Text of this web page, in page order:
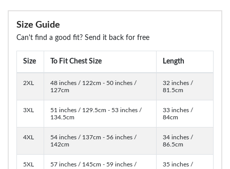
Size Guide
Can't find a good fit? Send it back for free
Size To Fit Chest Size Length
2XL
48 inches / 122cm - 50 inches /
127cm
32 inches /
81.5cm
3XL
51 inches / 129.5cm - 53 inches /
134.5cm
33 inches /
84cm
4XL
54 inches / 137cm - 56 inches /
142cm
34 inches /
86.5cm
5XL
57 inches / 145cm - 59 inches /
35 inches /